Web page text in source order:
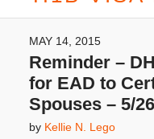
MAY 14, 2015
Reminder –
for EAD to
Spouses – 5/
by Kellie N. Lego